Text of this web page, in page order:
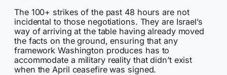
The 100+ strikes of the past 48 hours are not
incidental to those negotiations. They are Israel’s
way of arriving at the table having already moved
the facts on the ground, ensuring that any
framework Washington produces has to
accommodate a military reality that didn’t exist
when the April ceasefire was signed.